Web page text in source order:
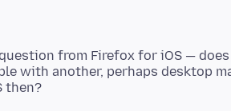
from Firefox for iOS —
with another, perhaps desktop